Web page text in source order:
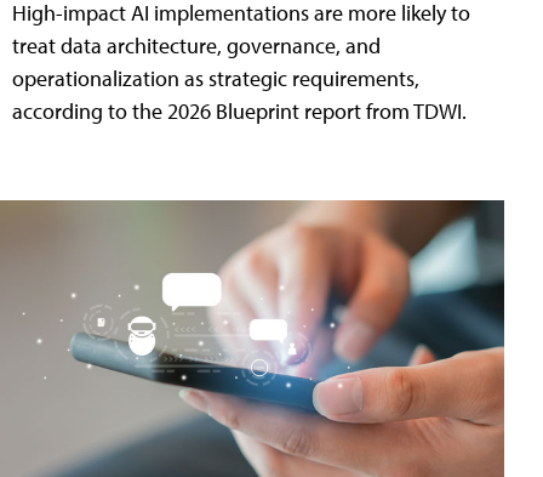
High-impact AI implementations are more likely to
treat data architecture, governance, and
operationalization as strategic requirements,
according to the 2026 Blueprint report from TDWI.